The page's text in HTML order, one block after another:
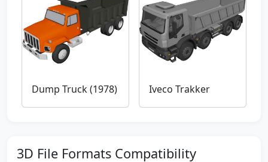
Dump Truck (1978) Iveco Trakker
3D File Formats Compatibility